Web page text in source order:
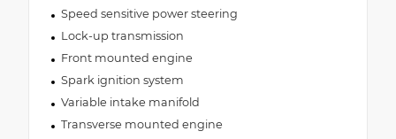
Speed sensitive power steering
Lock-up transmission
Front mounted engine
Spark ignition system
Variable intake manifold
Transverse mounted engine